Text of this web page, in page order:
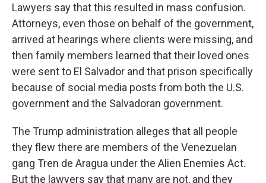
Lawyers say that this resulted in mass confusion.
Attorneys, even those on behalf of the government,
arrived at hearings where clients were missing, and
then family members learned that their loved ones
were sent to El Salvador and that prison specifically
because of social media posts from both the U.S.
government and the Salvadoran government.
The Trump administration alleges that all people
they flew there are members of the Venezuelan
gang Tren de Aragua under the Alien Enemies Act.
But the lawyers say that many are not, and they